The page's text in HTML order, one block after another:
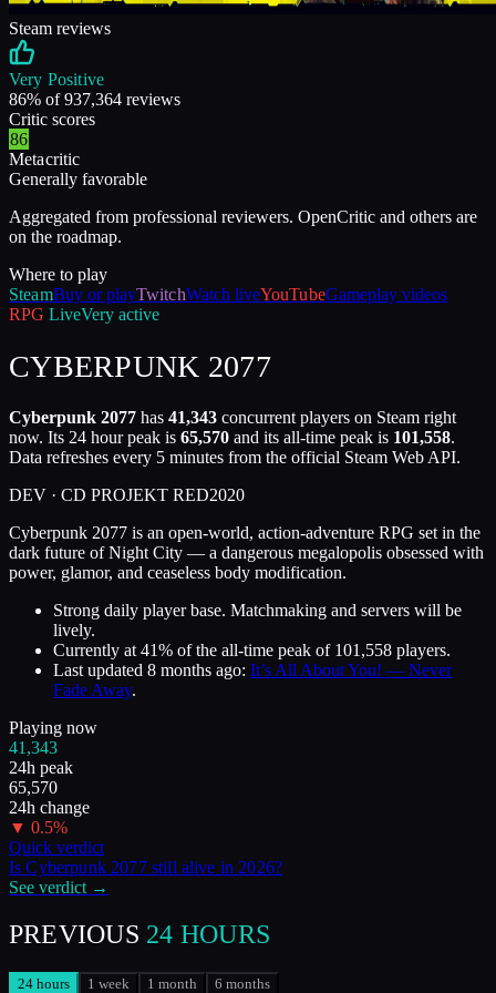
Steam reviews
Very Positive
86% of937,364 reviews
Critic scores
86
Metacritic
Generally favorable
Aggregated from professional reviewers. OpenCritic and others are
on the roadmap.
Where to play
SteamBuy or playTwitchWatch liveYouTubeGameplay videos
RPG LiveVery active
CYBERPUNK 2077
Cyberpunk 2077 has 41,343 concurrent players on Steam right
now. Its 24 hour peak is 65,570 and its all-time peak is 101,558.
Data refreshes every 5 minutes from the official Steam Web API.
DEV · CD PROJEKT RED2020
Cyberpunk 2077 is an open-world, action-adventure RPG set in the
dark future of Night City — a dangerous megalopolis obsessed with
power, glamor, and ceaseless body modification.
Strong daily player base. Matchmaking and servers will be
lively.
Currently at 41% of the all-time peak of 101,558 players.
Last updated 8 months ago: It’s All About You! — Never
Fade Away.
Playing now
41,343
24h peak
65,570
24h change
▼ 0.5%
Quick verdict
IsCyberpunk 2077still alive in2026?
See verdict →
PREVIOUS 24 HOURS
24 hours 1 week 1 month 6 months